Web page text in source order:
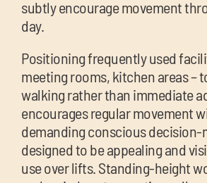
subtly encourage movement
day.
Positioning frequently used
meeting rooms, kitchen areas –
walking rather than immediate
encourages regular movement
demanding conscious decision-
designed to be appealing and
use over lifts. Standing-height